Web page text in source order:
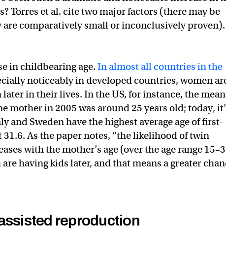
Torres et al. cite two major factors (there may be
are comparatively small or inconclusively proven).
in childbearing age.In almost all countries in the
noticeably in developed countries, women
in their lives. In the US, for instance, the mean
mother in 2005 was around 25 years old; today,
and Sweden have the highest average age of first-
As the paper notes, “the likelihood of twin
with the mother’s age (over the age range
are having kids later, and that means a greater
reproduction